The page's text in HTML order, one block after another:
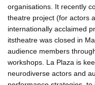
organisations. It recently
theatre project (for actors
internationally acclaimed
itstheatre was closed in
audience members
workshops. La Plaza is
neurodiverse actors and